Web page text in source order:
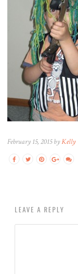
February 15, 2015 byKelly
LEAVE A REPLY